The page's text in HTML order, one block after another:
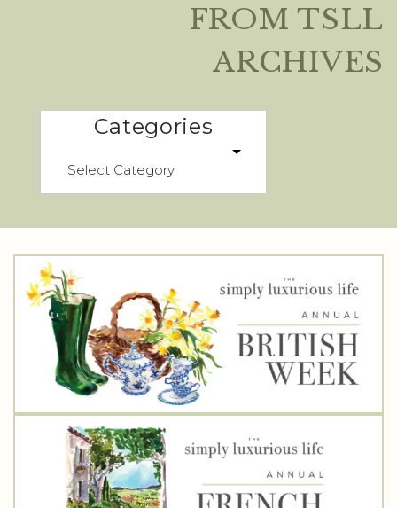
FROM TSLL
ARCHIVES
Categories